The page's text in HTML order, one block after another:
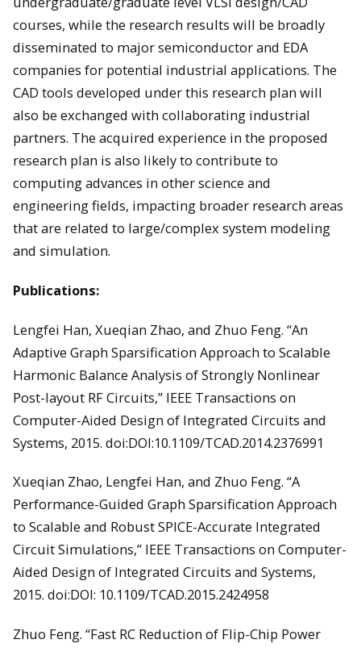
courses, while the research results will be broadly
disseminated to major semiconductor and EDA
companies for potential industrial applications. The
CAD tools developed under this research plan will
also be exchanged with collaborating industrial
partners. The acquired experience in the proposed
research plan is also likely to contribute to
computing advances in other science and
engineering fields, impacting broader research areas
that are related to large/complex system modeling
and simulation.
Publications:
Lengfei Han, Xueqian Zhao, and Zhuo Feng. “An
Adaptive Graph Sparsification Approach to Scalable
Harmonic Balance Analysis of Strongly Nonlinear
Post-layout RF Circuits,” IEEE Transactions on
Computer-Aided Design of Integrated Circuits and
Systems, 2015. doi:DOI:10.1109/TCAD.2014.2376991
Xueqian Zhao, Lengfei Han, and Zhuo Feng. “A
Performance-Guided Graph Sparsification Approach
to Scalable and Robust SPICE-Accurate Integrated
Circuit Simulations,” IEEE Transactions on Computer-
Aided Design of Integrated Circuits and Systems,
2015. doi:DOI: 10.1109/TCAD.2015.2424958
Zhuo Feng. “Fast RC Reduction of Flip-Chip Power